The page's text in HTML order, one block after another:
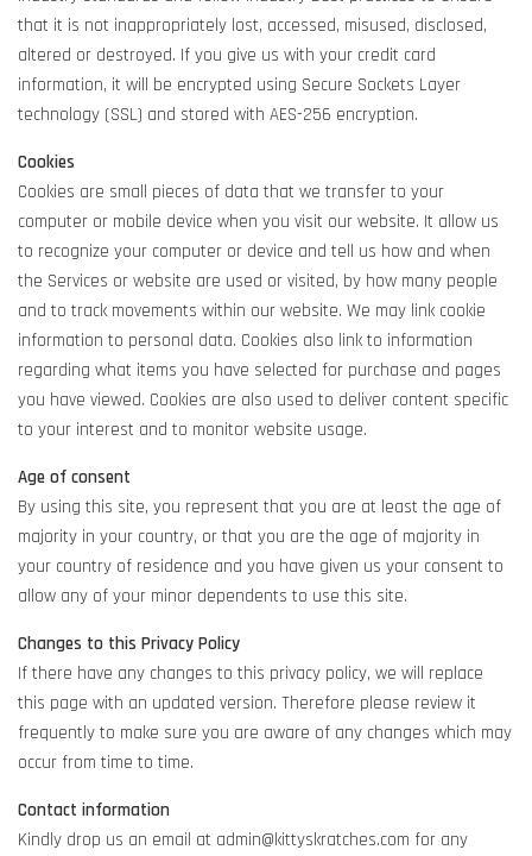
that it is not inappropriately lost, accessed, misused, disclosed,
altered or destroyed. If you give us with your credit card
information, it will be encrypted using Secure Sockets Layer
technology (SSL) and stored with AES-256 encryption.
Cookies
Cookies are small pieces of data that we transfer to your
computer or mobile device when you visit our website. It allow us
to recognize your computer or device and tell us how and when
the Services or website are used or visited, by how many people
and to track movements within our website. We may link cookie
information to personal data. Cookies also link to information
regarding what items you have selected for purchase and pages
you have viewed. Cookies are also used to deliver content specific
to your interest and to monitor website usage.
Age of consent
By using this site, you represent that you are at least the age of
majority in your country, or that you are the age of majority in
your country of residence and you have given us your consent to
allow any of your minor dependents to use this site.
Changes to this Privacy Policy
If there have any changes to this privacy policy, we will replace
this page with an updated version. Therefore please review it
frequently to make sure you are aware of any changes which may
occur from time to time.
Contact information
Kindly drop us an email at admin@kittyskratches.com for any